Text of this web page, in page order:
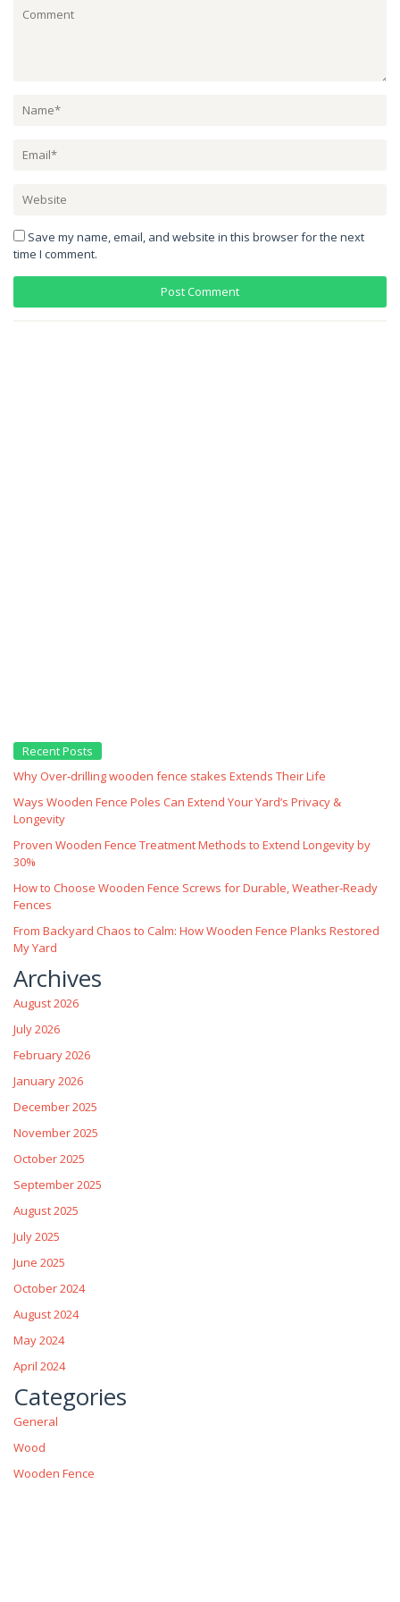
Save my name, email, and website in this browser for the next
time I comment.
Recent Posts
Why Over‑drilling wooden fence stakes Extends Their Life
Ways Wooden Fence Poles Can Extend Your Yard’s Privacy &
Longevity
Proven Wooden Fence Treatment Methods to Extend Longevity by
30%
How to Choose Wooden Fence Screws for Durable, Weather‑Ready
Fences
From Backyard Chaos to Calm: How Wooden Fence Planks Restored
My Yard
Archives
August 2026
July 2026
February 2026
January 2026
December 2025
November 2025
October 2025
September 2025
August 2025
July 2025
June 2025
October 2024
August 2024
May 2024
April 2024
Categories
General
Wood
Wooden Fence